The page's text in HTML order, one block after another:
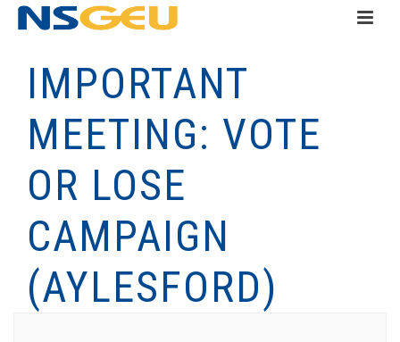
IMPORTANT
MEETING: VOTE
OR LOSE
CAMPAIGN
(AYLESFORD)